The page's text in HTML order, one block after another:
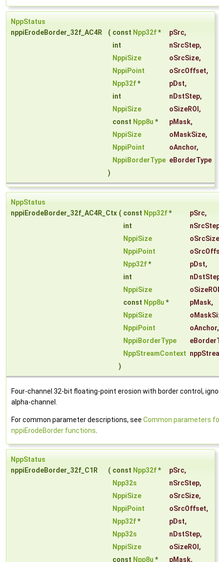
NppStatus
nppiErodeBorder_32f_AC4R
( const Npp32f* pSrc,
int
nSrcStep,
NppiSize
oSrcSize,
NppiPoint
oSrcOffset,
Npp32f* pDst,
int
nDstStep,
NppiSize
oSizeROI ,
const Npp8u * pMask,
NppiSize
oMaskSize,
NppiPoint
oAnchor,
NppiBorderType eBorderType
)
NppStatus
nppiErodeBorder_32f_AC4R_Ctx ( const Npp32f* pSrc,
int
NppiSize
oSrcSize
NppiPoint
Npp32f* pDst,
int
NppiSize
oSizeROI
const Npp8u * pMask,
NppiSize
NppiPoint
oAnchor,
NppiBorderType
NppStreamContext
)
Four-channel 32-bit floating-point erosion with border control,
alpha-channel.
For common parameter descriptions, see Common parameters
nppiErodeBorder functions
NppStatus
nppiErodeBorder_32f_C1R
( const Npp32f* pSrc,
Npp32s
nSrcStep,
NppiSize
oSrcSize,
NppiPoint
oSrcOffset,
Npp32f* pDst,
Npp32s
nDstStep,
NppiSize
oSizeROI ,
const Npp8u * pMask,